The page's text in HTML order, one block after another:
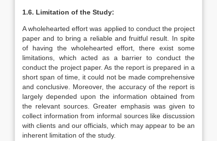
1.6. Limitation of the Study:
A wholehearted effort was applied to conduct the project
paper and to bring a reliable and fruitful result. In spite
of having the wholehearted effort, there exist some
limitations, which acted as a barrier to conduct the
conduct the project paper. As the report is prepared in a
short span of time, it could not be made comprehensive
and conclusive. Moreover, the accuracy of the report is
largely depended upon the information obtained from
the relevant sources. Greater emphasis was given to
collect information from informal sources like discussion
with clients and our officials, which may appear to be an
inherent limitation of the study.